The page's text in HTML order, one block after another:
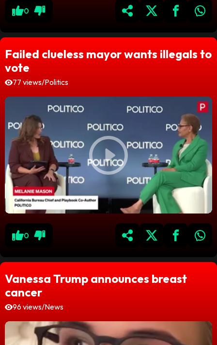
0
Failed clueless mayor wants illegals to
vote
77 views/Politics
0
Vanessa Trump announces breast
cancer
96 views/News